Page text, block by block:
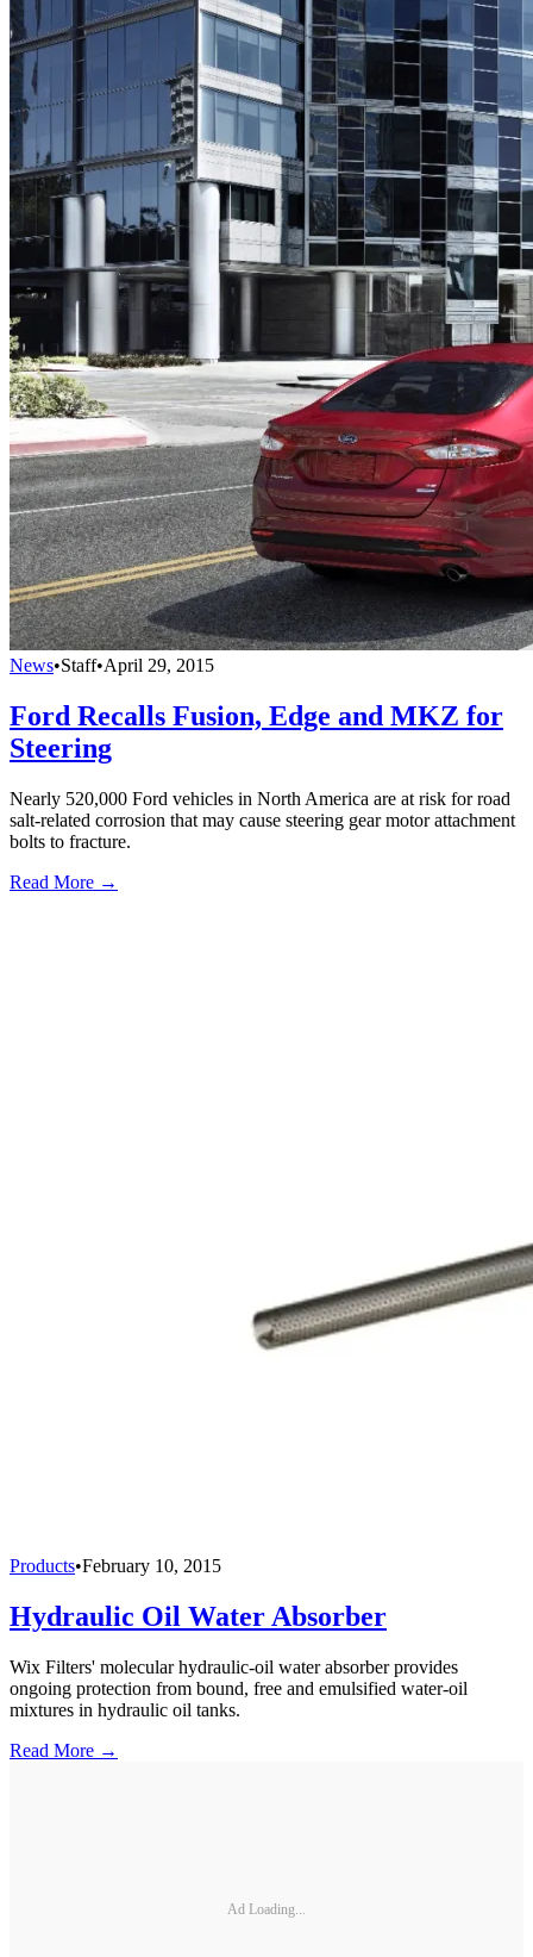
News•Staff•April 29, 2015
Ford Recalls Fusion, Edge and MKZ for
Steering
Nearly 520,000 Ford vehicles in North America are at risk for road
salt-related corrosion that may cause steering gear motor attachment
bolts to fracture.
Read More →
Products•February 10, 2015
Hydraulic Oil Water Absorber
Wix Filters' molecular hydraulic-oil water absorber provides
ongoing protection from bound, free and emulsified water-oil
mixtures in hydraulic oil tanks.
Read More →
Ad Loading...